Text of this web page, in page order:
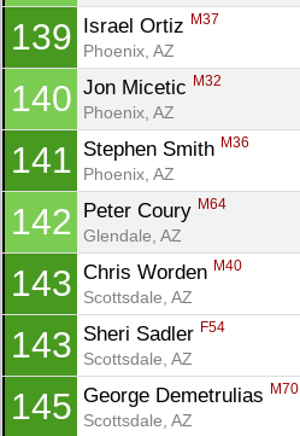
139 Israel Ortiz M37
Phoenix, AZ
140 Jon Micetic M32
Phoenix, AZ
141 Stephen Smith M36
Phoenix, AZ
142 Peter Coury M64
Glendale, AZ
143 Chris Worden M40
Scottsdale, AZ
143 Sheri Sadler F54
Scottsdale, AZ
145 George Demetrulias M70
Scottsdale, AZ